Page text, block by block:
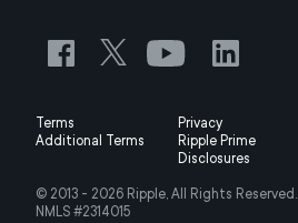
Terms Privacy
Additional Terms
Ripple Prime
Disclosures
© 2013 - 2026 Ripple, All Rights Reserved.
NMLS #2314015